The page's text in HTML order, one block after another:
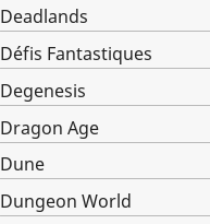
Deadlands
Défis Fantastiques
Degenesis
Dragon Age
Dune
Dungeon World